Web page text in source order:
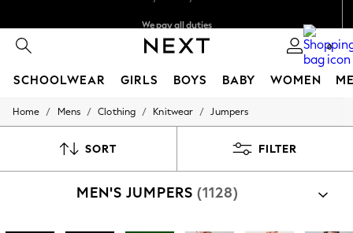
0
SCHOOLWEAR GIRLS BOYS BABY WOMEN
HOLIDAY SHOP
Modest Holiday Outfits
Occasionwear
Home / Mens / Clothing / Knitwear / Jumpers
SORT FILTER
MEN'S JUMPERS (1128)